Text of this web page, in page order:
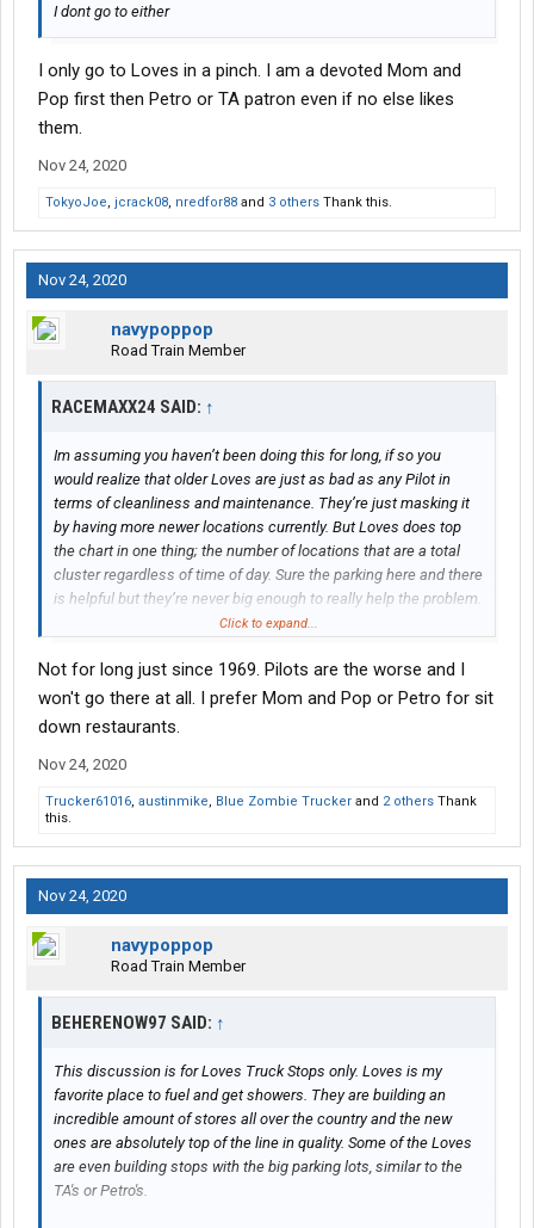
I dont go to either
I only go to Loves in a pinch. I am a devoted Mom and
Pop first then Petro or TA patron even if no else likes
them.
Nov 24, 2020
TokyoJoe, jcrack08, nredfor88 and 3 others Thank this.
Nov 24, 2020
navypoppop
Road Train Member
RACEMAXX24 SAID: ↑
Im assuming you haven’t been doing this for long, if so you
would realize that older Loves are just as bad as any Pilot in
terms of cleanliness and maintenance. They’re just masking it
by having more newer locations currently. But Loves does top
the chart in one thing; the number of locations that are a total
cluster regardless of time of day. Sure the parking here and there
is helpful but they’re never big enough to really help the problem.
They buy a 100 acre parcel, only build on maybe half that then
Click to expand...
Not for long just since 1969. Pilots are the worse and I
won't go there at all. I prefer Mom and Pop or Petro for sit
down restaurants.
Nov 24, 2020
Trucker61016, austinmike, Blue Zombie Trucker and 2 others Thank
this.
Nov 24, 2020
navypoppop
Road Train Member
BEHERENOW97 SAID: ↑
This discussion is for Loves Truck Stops only. Loves is my
favorite place to fuel and get showers. They are building an
incredible amount of stores all over the country and the new
ones are absolutely top of the line in quality. Some of the Loves
are even building stops with the big parking lots, similar to the
TA's or Petro's.